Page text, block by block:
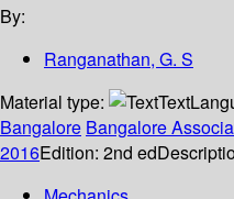
By:
Ranganathan, G. S
Material type:
Text
Bangalore Bangalore
2016Edition: 2nd ed